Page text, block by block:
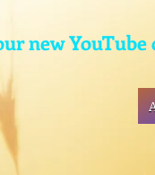
new YouTube